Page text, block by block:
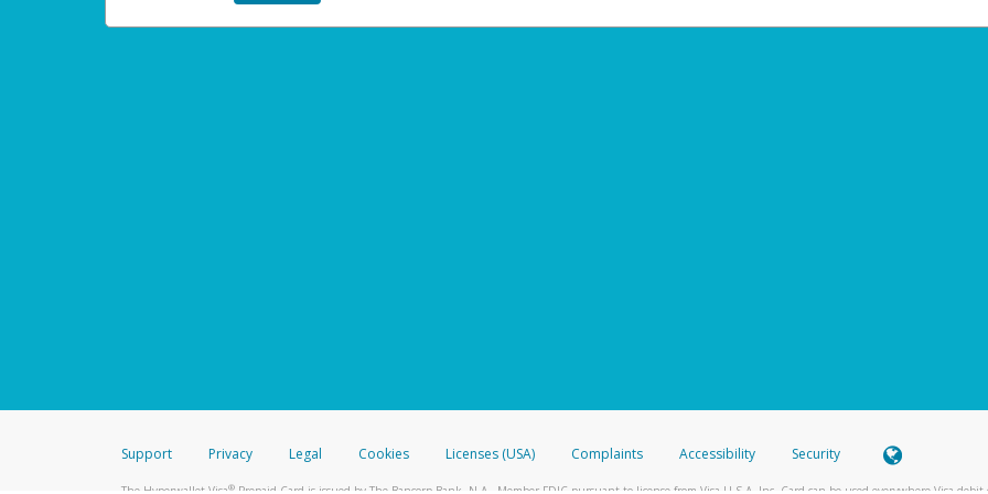
Support Privacy Legal Cookies Licenses (USA) Complaints Accessibility Security
The Hyperwallet Visa®Prepaid Card is issued by The Bancorp Bank, N.A., Member FDIC pursuant to license from Visa U.S.A. Inc. Card can be used everywhere Visa debit